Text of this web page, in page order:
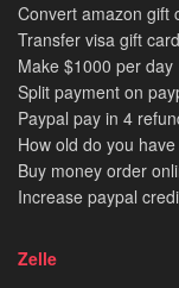
Convert amazon gift
Transfer visa gift
Make $1000 per day
Split payment on
Paypal pay in 4
How old do you
Buy money order
Increase paypal
Zelle